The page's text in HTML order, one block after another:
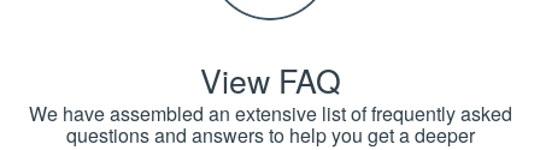
View FAQ
We have assembled an extensive list of frequently asked
questions and answers to help you get a deeper